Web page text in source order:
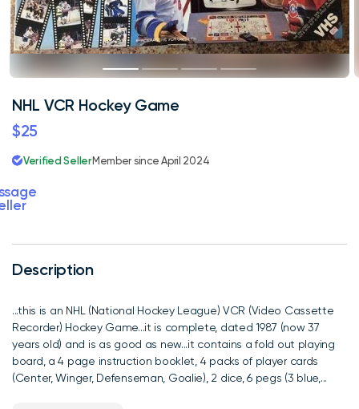
Description
...this is an NHL (National Hockey League) VCR (Video Cassette
Recorder) Hockey Game...it is complete, dated 1987 (now 37
years old) and is as good as new...it contains a fold out playing
board, a 4 page instruction booklet, 4 packs of player cards
(Center, Winger, Defenseman, Goalie), 2 dice, 6 pegs (3 blue,...
NHL VCR Hockey Game
$25
Verified SellerMember since April 2024